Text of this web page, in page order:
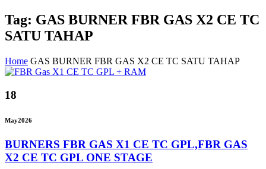
Tag: GAS BURNER FBR GAS X2 CE TC
SATU TAHAP
Home GAS BURNER FBR GAS X2 CE TC SATU TAHAP
18
May2026
BURNERS FBR GAS X1 CE TC GPL,FBR GAS
X2 CE TC GPL ONE STAGE